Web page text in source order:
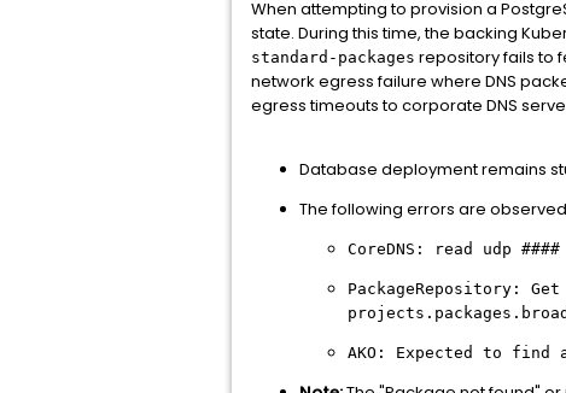
When attempting to provision a
state. During this time, the backing
standard-packages repository fails to
network egress failure where DNS
egress timeouts to corporate DNS
Database deployment remains
The following errors are
CoreDNS: read udp
PackageRepository:
AKO: Expected to